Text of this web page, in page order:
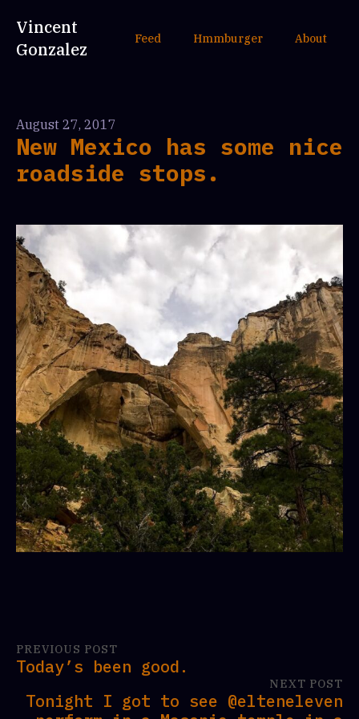
Vincent
Gonzalez
Feed Hmmburger About
August 27, 2017
New Mexico has some nice
roadside stops.
PREVIOUS POST
Today’s been good.
NEXT POST
Tonight I got to see @elteneleven